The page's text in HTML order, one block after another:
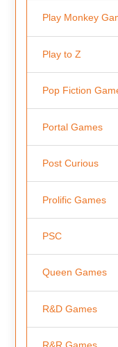
Play Monkey
Play to Z
Pop Fiction
Portal Games
Post Curious
Prolific Games
PSC
Queen Games
R&D Games